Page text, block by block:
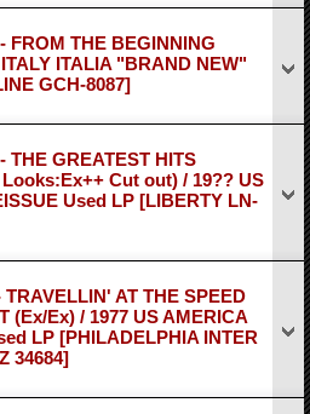
FROM THE BEGINNING
ITALIA "BRAND NEW"
GCH-8087]
THE GREATEST HITS
Cut out) / 19?? US
Used LP [LIBERTY LN-
AT THE SPEED
(Ex/Ex) / 1977 US AMERICA
LP [PHILADELPHIA INTER
34684]